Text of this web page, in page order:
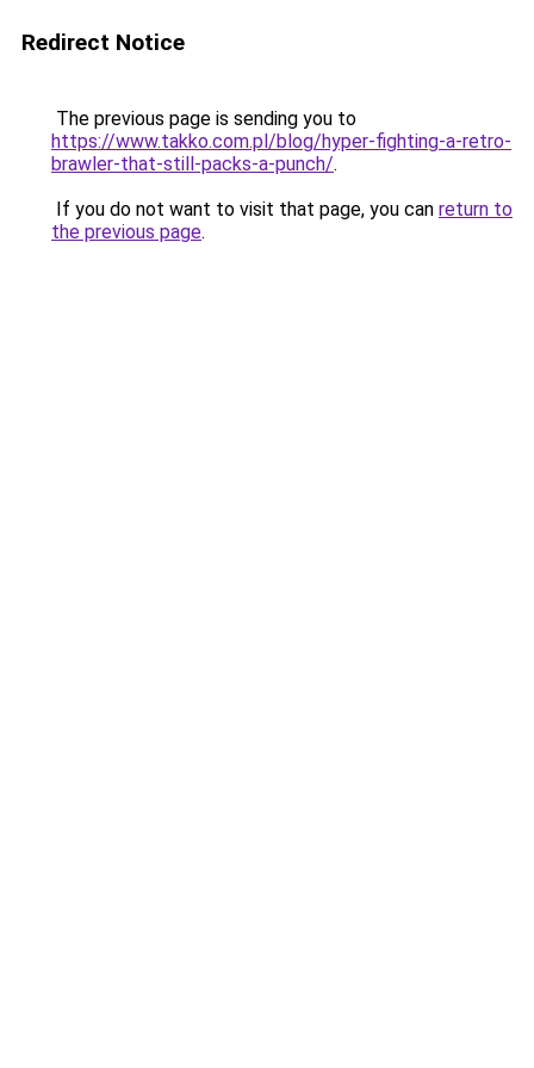
Redirect Notice
The previous page is sending you to
https://www.takko.com.pl/blog/hyper-fighting-a-retro-
brawler-that-still-packs-a-punch/.
If you do not want to visit that page, you can return to
the previous page.